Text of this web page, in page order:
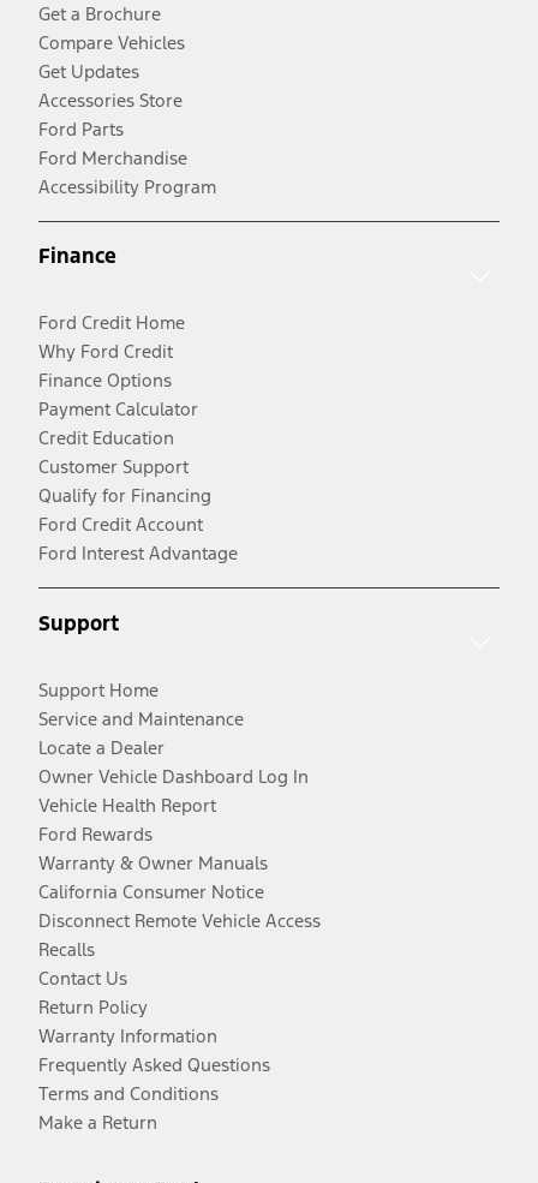
Get a Brochure
Compare Vehicles
Get Updates
Accessories Store
Ford Parts
Ford Merchandise
Accessibility Program
Finance
Ford Credit Home
Why Ford Credit
Finance Options
Payment Calculator
Credit Education
Customer Support
Qualify for Financing
Ford Credit Account
Ford Interest Advantage
Support
Support Home
Service and Maintenance
Locate a Dealer
Owner Vehicle Dashboard Log In
Vehicle Health Report
Ford Rewards
Warranty & Owner Manuals
California Consumer Notice
Disconnect Remote Vehicle Access
Recalls
Contact Us
Return Policy
Warranty Information
Frequently Asked Questions
Terms and Conditions
Make a Return